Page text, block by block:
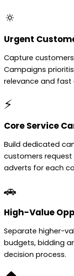
🔅
Urgent
Capture
Campaigns
relevance and
⚡
Core Service
Build dedicated
customers
adverts for each
🚗
High-Value
Separate higher-
budgets, bidding
decision process.